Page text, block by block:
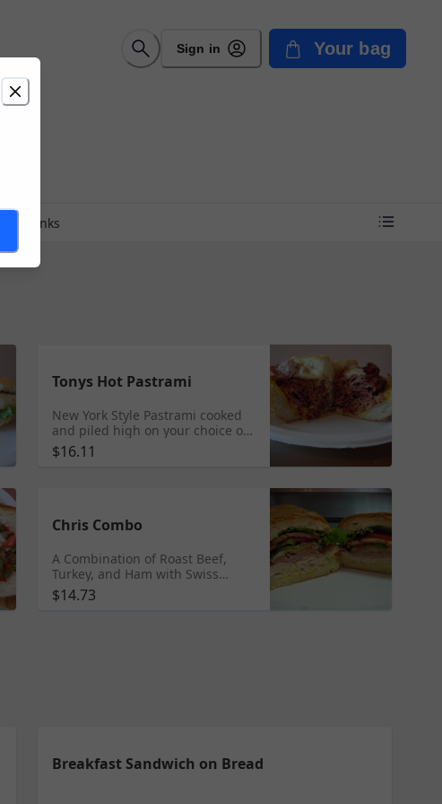
Sign in Your bag
Drinks
Tonys Hot Pastrami
New York Style Pastrami cooked
and piled high on your choice of
bread. Toasted and served with
Swiss cheese.
$16.11
Chris Combo
A Combination of Roast Beef,
Turkey, and Ham with Swiss
cheese served hot or cold on
your choice of bread with lettuce,
$14.73
Breakfast Sandwich on Bread